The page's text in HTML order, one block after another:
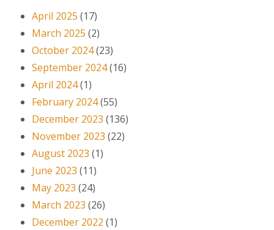
April 2025 (17)
March 2025 (2)
October 2024(23)
September 2024(16)
April 2024(1)
February 2024(55)
December 2023 (136)
November 2023 (22)
August 2023 (1)
June 2023 (11)
May 2023 (24)
March 2023 (26)
December 2022 (1)